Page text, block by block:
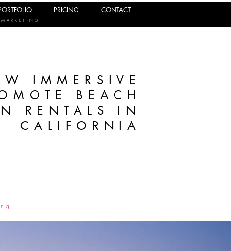
IMMERSIVE
BEACH
RENTALS IN
CALIFORNIA
PRICING CONTACT